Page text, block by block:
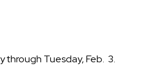
through Tuesday, Feb. 3.